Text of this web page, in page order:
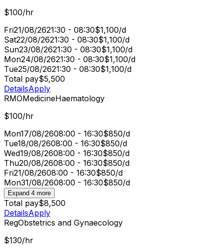
$100/hr
Fri21/08/2621:30 - 08:30$1,100/d
Sat22/08/2621:30 - 08:30$1,100/d
Sun23/08/2621:30 - 08:30$1,100/d
Mon24/08/2621:30 - 08:30$1,100/d
Tue25/08/2621:30 - 08:30$1,100/d
Total pay$5,500
DetailsApply
RMOMedicineHaematology
$100/hr
Mon17/08/2608:00 - 16:30$850/d
Tue18/08/2608:00 - 16:30$850/d
Wed19/08/2608:00 - 16:30$850/d
Thu20/08/2608:00 - 16:30$850/d
Fri21/08/2608:00 - 16:30$850/d
Mon31/08/2608:00 - 16:30$850/d
Expand 4 more
Total pay$8,500
DetailsApply
RegObstetrics and Gynaecology
$130/hr